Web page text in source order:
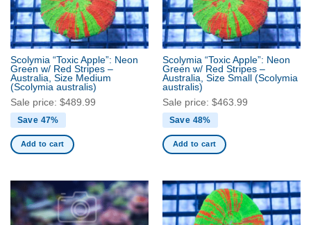
Scolymia “Toxic Apple”: Neon
Green w/ Red Stripes –
Australia, Size Medium
(Scolymia australis)
Sale price: $489.99
Save 47%
Add to cart
Scolymia “Toxic Apple”: Neon
Green w/ Red Stripes –
Australia, Size Small (Scolymia
australis)
Sale price: $463.99
Save 48%
Add to cart